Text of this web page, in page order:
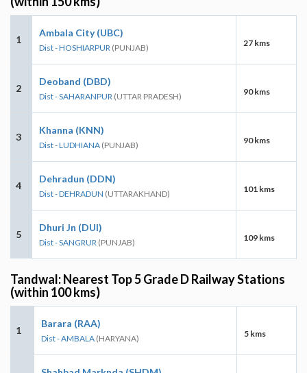
1
Ambala City (UBC)
Dist - HOSHIARPUR (PUNJAB) 27 kms
2
Deoband (DBD)
Dist - SAHARANPUR (UTTAR PRADESH) 90 kms
3
Khanna (KNN)
Dist - LUDHIANA (PUNJAB) 90 kms
4
Dehradun (DDN)
Dist - DEHRADUN (UTTARAKHAND) 101 kms
5
Dhuri Jn (DUI)
Dist - SANGRUR (PUNJAB) 109 kms
Tandwal: Nearest Top 5 Grade D Railway Stations
(within 100 kms)
1
Barara (RAA)
Dist - AMBALA (HARYANA) 5 kms